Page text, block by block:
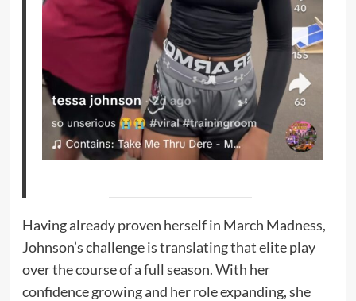
Having already proven herself in March Madness,
Johnson’s challenge is translating that elite play
over the course of a full season. With her
confidence growing and her role expanding, she